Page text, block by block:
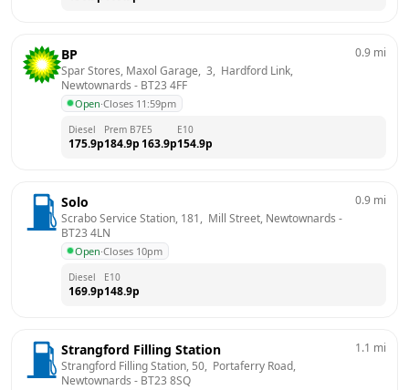
BP
Spar Stores, Maxol Garage,  3,  Hardford Link,
Newtownards - BT23 4FF
Open·Closes 11:59pm
0.9 mi
Diesel
175.9p
Prem B7
184.9p
E5
163.9p
E10
154.9p
Solo
Scrabo Service Station, 181,  Mill Street, Newtownards
BT23 4LN
Open·Closes 10pm
0.9 mi
Diesel
169.9p
E10
148.9p
Strangford Filling Station
Strangford Filling Station, 50,  Portaferry Road,
Newtownards - BT23 8SQ
1.1 mi